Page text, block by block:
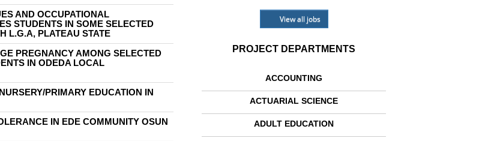
AND OCCUPATIONAL
STUDENTS IN SOME SELECTED
L.G.A, PLATEAU STATE
PREGNANCY AMONG SELECTED
IN ODEDA LOCAL
PRIMARY EDUCATION IN
IN EDE COMMUNITY OSUN
View all jobs
PROJECT DEPARTMENTS
ACCOUNTING
ACTUARIAL SCIENCE
ADULT EDUCATION